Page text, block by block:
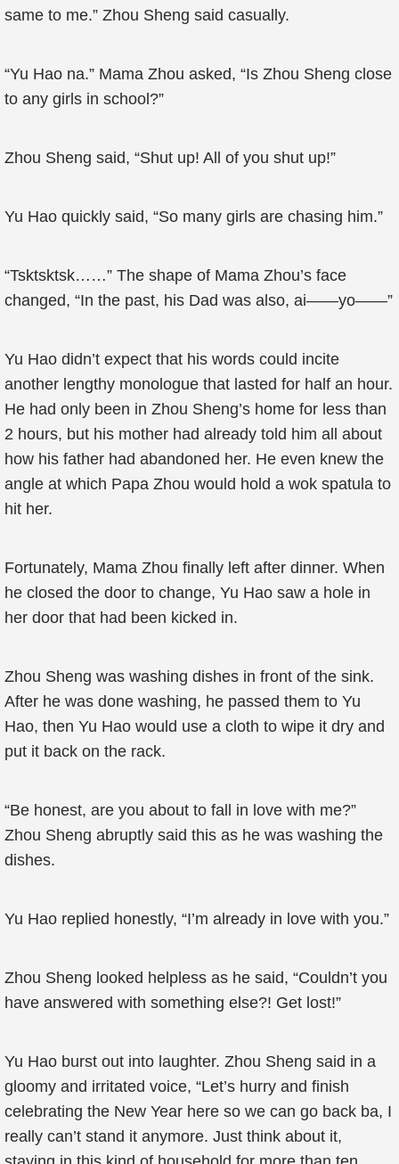
same to me.” Zhou Sheng said casually.
“Yu Hao na.” Mama Zhou asked, “Is Zhou Sheng close
to any girls in school?”
Zhou Sheng said, “Shut up! All of you shut up!”
Yu Hao quickly said, “So many girls are chasing him.”
“Tsktsktsk……” The shape of Mama Zhou’s face
changed, “In the past, his Dad was also, ai——yo——”
Yu Hao didn’t expect that his words could incite
another lengthy monologue that lasted for half an hour.
He had only been in Zhou Sheng’s home for less than
2 hours, but his mother had already told him all about
how his father had abandoned her. He even knew the
angle at which Papa Zhou would hold a wok spatula to
hit her.
Fortunately, Mama Zhou finally left after dinner. When
he closed the door to change, Yu Hao saw a hole in
her door that had been kicked in.
Zhou Sheng was washing dishes in front of the sink.
After he was done washing, he passed them to Yu
Hao, then Yu Hao would use a cloth to wipe it dry and
put it back on the rack.
“Be honest, are you about to fall in love with me?”
Zhou Sheng abruptly said this as he was washing the
dishes.
Yu Hao replied honestly, “I’m already in love with you.”
Zhou Sheng looked helpless as he said, “Couldn’t you
have answered with something else?! Get lost!”
Yu Hao burst out into laughter. Zhou Sheng said in a
gloomy and irritated voice, “Let’s hurry and finish
celebrating the New Year here so we can go back ba, I
really can’t stand it anymore. Just think about it,